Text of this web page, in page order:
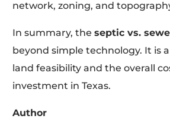
network, zoning, and
In summary, theseptic vs.
beyond simple technology. It is
land feasibility and the overall
investment in Texas.
Author